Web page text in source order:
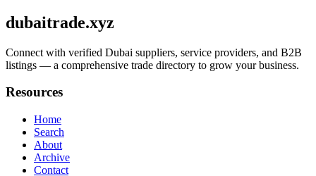
dubaitrade.xyz
Connect with verified Dubai suppliers, service providers, and B2B
listings — a comprehensive trade directory to grow your business.
Resources
Home
Search
About
Archive
Contact